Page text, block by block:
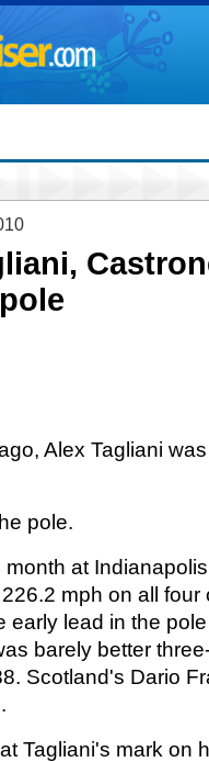
Alex Tagliani
pole.
at
mph on all four
early lead in the
barely better
Scotland's Dario
Tagliani's mark on